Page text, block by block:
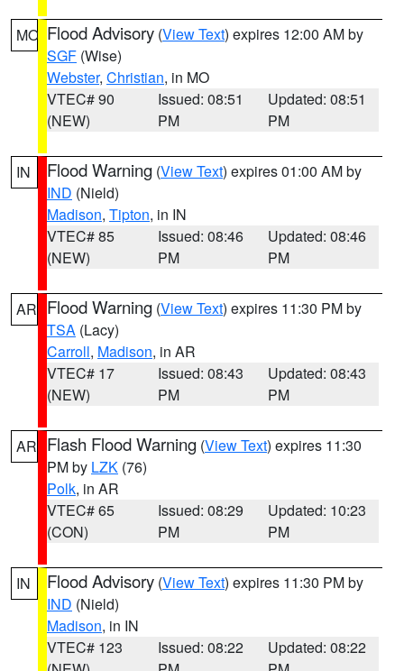
MO Flood Advisory (View Text) expires 12:00 AM by
SGF (Wise)
Webster, Christian, in MO
VTEC# 90
(NEW)
Issued: 08:51
PM
Updated: 08:51
PM
IN Flood Warning (View Text) expires 01:00 AM by
IND (Nield)
Madison, Tipton, in IN
VTEC# 85
(NEW)
Issued: 08:46
PM
Updated: 08:46
PM
AR Flood Warning (View Text) expires 11:30 PM by
TSA (Lacy)
Carroll, Madison, in AR
VTEC# 17
(NEW)
Issued: 08:43
PM
Updated: 08:43
PM
AR Flash Flood Warning (View Text) expires 11:30
PM by LZK (76)
Polk, in AR
VTEC# 65
(CON)
Issued: 08:29
PM
Updated: 10:23
PM
IN Flood Advisory (View Text) expires 11:30 PM by
IND (Nield)
Madison, in IN
VTEC# 123
Issued: 08:22
Updated: 08:22